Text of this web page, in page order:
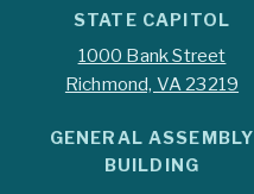
STATE CAPITOL
1000 Bank Street
Richmond, VA 23219
GENERAL ASSEMBLY
BUILDING